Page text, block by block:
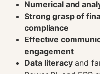
Numerical and
Strong grasp of
compliance
Effective
engagement
Data literacy and